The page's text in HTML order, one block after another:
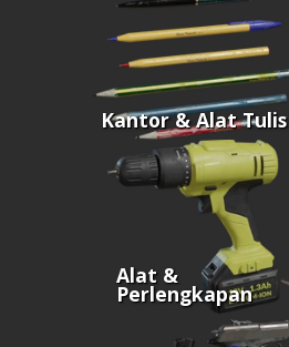
Kantor & Alat Tulis
Alat &
Perlengkapan